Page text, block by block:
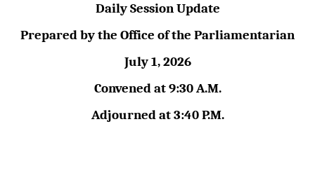
Daily Session Update
Prepared by the Office of the Parliamentarian
July 1, 2026
Convened at 9:30 A.M.
Adjourned at 3:40 P.M.